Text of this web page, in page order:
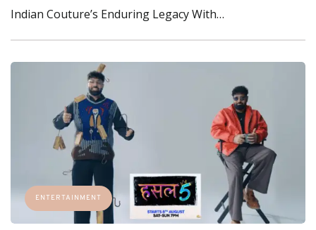
Indian Couture’s Enduring Legacy With…
ENTERTAINMENT